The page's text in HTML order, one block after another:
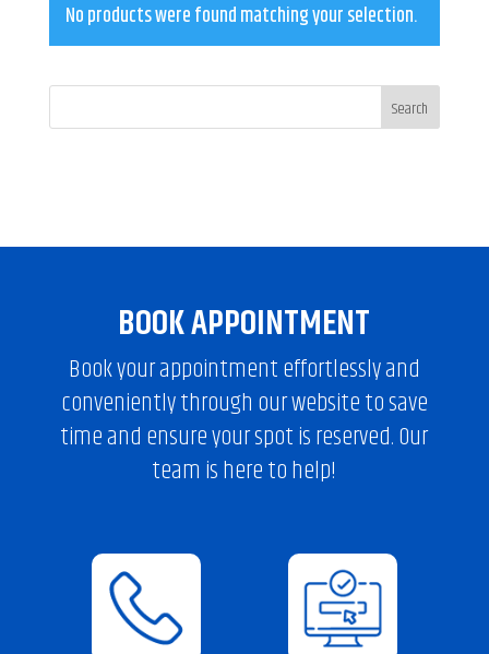
No products were found matching your selection.
BOOK APPOINTMENT
Book your appointment effortlessly and
conveniently through our website to save
time and ensure your spot is reserved. Our
team is here to help!